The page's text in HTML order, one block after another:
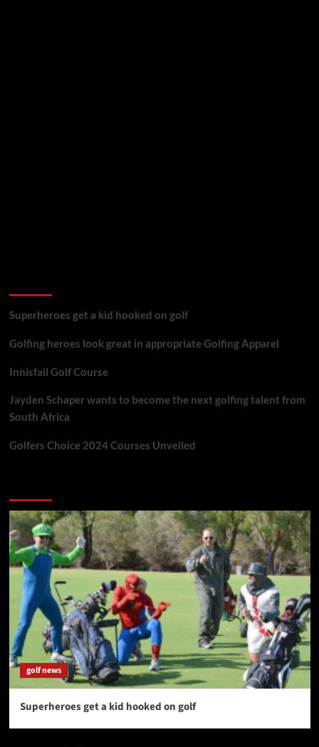
Superheroes get a kid hooked on golf
Golfing heroes look great in appropriate Golfing Apparel
Innisfail Golf Course
Jayden Schaper wants to become the next golfing talent from
South Africa
Golfers Choice 2024 Courses Unveiled
golf news
Superheroes get a kid hooked on golf